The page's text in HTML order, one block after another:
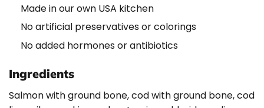
Made in our own USA kitchen
No artificial preservatives or colorings
No added hormones or antibiotics
Ingredients
Salmon with ground bone, cod with ground bone, cod